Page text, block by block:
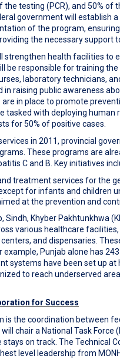
the testing (PCR), and 50% of
government will establish
of the program,
the necessary support
strengthen health facilities to
be responsible for training
laboratory technicians,
in raising public awareness
in place to promote
tasked with deploying human
for 50% of positive cases.
in 2011, provincial
These programs are
C and B. Key initiatives
treatment services for the
for infants and children
at the prevention and
Sindh, Khyber Pakhtunkhwa
various healthcare
and dispensaries.
example, Punjab alone has
systems have been set up at
to reach underserved
for Success
is the coordination between
chair a National Task Force
on track. The Technical
level leadership from